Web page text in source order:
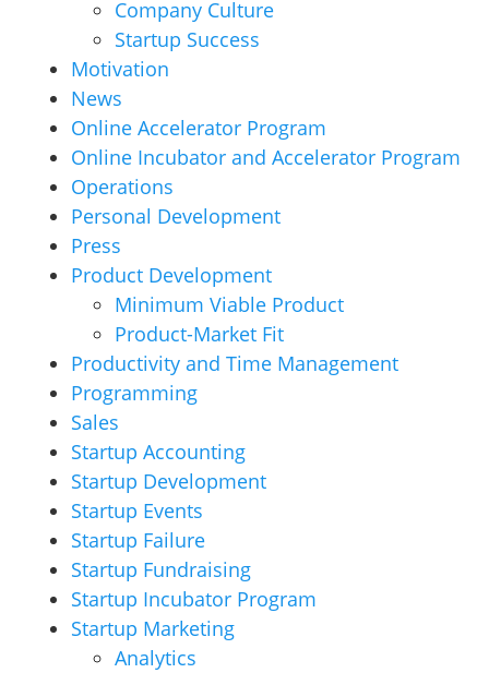
Company Culture
Startup Success
Motivation
News
Online Accelerator Program
Online Incubator and Accelerator Program
Operations
Personal Development
Press
Product Development
Minimum Viable Product
Product-Market Fit
Productivity and Time Management
Programming
Sales
Startup Accounting
Startup Development
Startup Events
Startup Failure
Startup Fundraising
Startup Incubator Program
Startup Marketing
Analytics